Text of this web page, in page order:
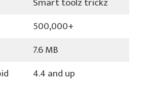
500,000+
7.6 MB
4.4 and up